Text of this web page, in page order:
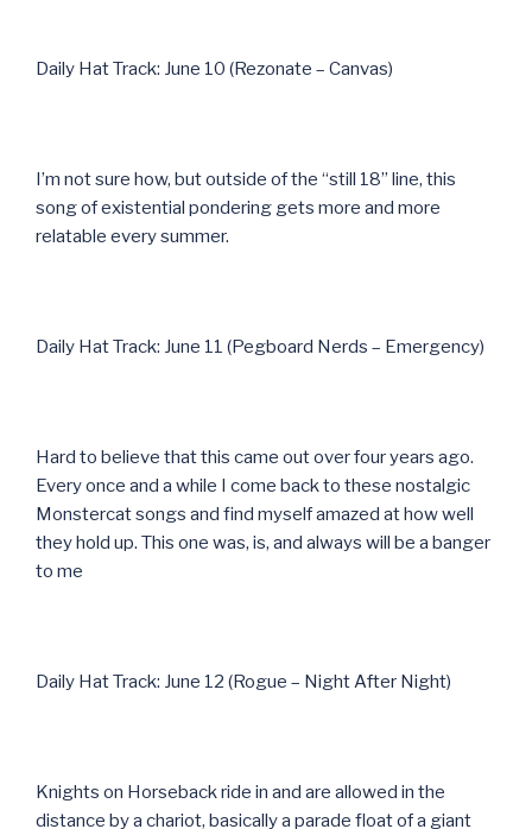
Daily Hat Track: June 10 (Rezonate – Canvas)
I’m not sure how, but outside of the “still 18” line, this
song of existential pondering gets more and more
relatable every summer.
Daily Hat Track: June 11 (Pegboard Nerds – Emergency)
Hard to believe that this came out over four years ago.
Every once and a while I come back to these nostalgic
Monstercat songs and find myself amazed at how well
they hold up. This one was, is, and always will be a banger
to me
Daily Hat Track: June 12 (Rogue – Night After Night)
Knights on Horseback ride in and are allowed in the
distance by a chariot, basically a parade float of a giant